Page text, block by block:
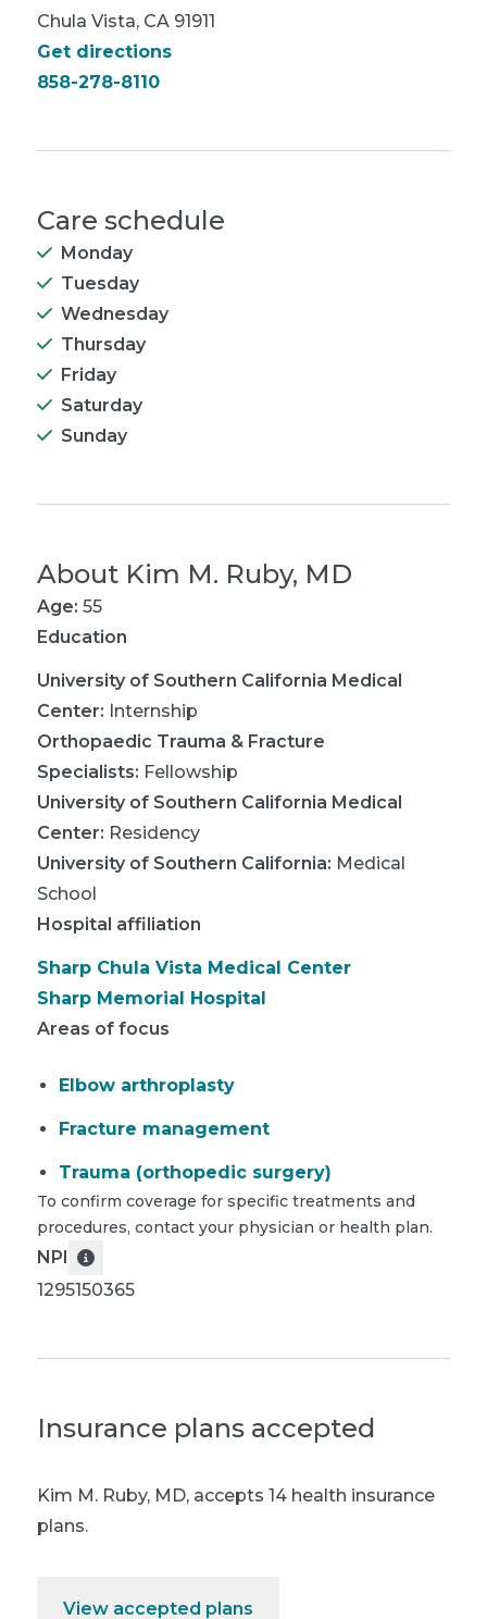
Chula Vista, CA 91911
Get directions
858-278-8110
Care schedule
Monday
Tuesday
Wednesday
Thursday
Friday
Saturday
Sunday
About Kim M. Ruby, MD
Age: 55
Education
University of Southern California Medical
Center: Internship
Orthopaedic Trauma & Fracture
Specialists: Fellowship
University of Southern California Medical
Center: Residency
University of Southern California: Medical
School
Hospital affiliation
Sharp Chula Vista Medical Center
Sharp Memorial Hospital
Areas of focus
Elbow arthroplasty
Fracture management
Trauma (orthopedic surgery)
To confirm coverage for specific treatments and
procedures, contact your physician or health plan.
NPI
1295150365
Insurance plans accepted
Kim M. Ruby, MD, accepts 14 health insurance
plans.
View accepted plans